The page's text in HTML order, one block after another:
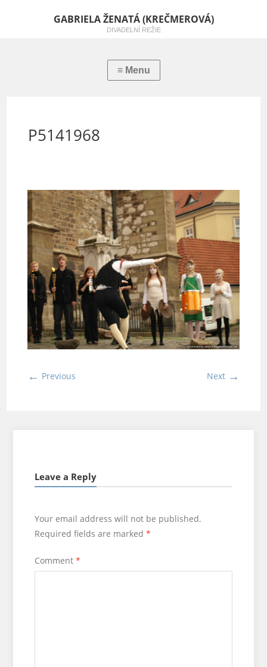
GABRIELA ŽENATÁ (KREČMEROVÁ)
DIVADELNÍ REŽIE
P5141968
← Previous Next →
Leave a Reply
Your email address will not be published.
Required fields are marked *
Comment *